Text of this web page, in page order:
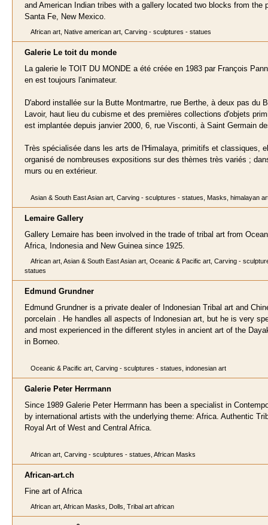
and American Indian tribes with a gallery located two blocks from the
Santa Fe, New Mexico.
African art, Native american art, Carving - sculptures - statues
Galerie Le toit du monde
La galerie le TOIT DU MONDE a été créée en 1983 par François
en est toujours l'animateur.
D'abord installée sur la Butte Montmartre, rue Berthe, à deux pas du
Lavoir, haut lieu du cubisme et des premières collections d'objets
est implantée depuis janvier 2000, 6, rue Visconti, à Saint Germain
Très spécialisée dans les arts de l'Himalaya, primitifs et classiques,
organisé de nombreuses expositions sur des thèmes très variés ;
murs ou en extérieur.
Asian & South East Asian art, Carving - sculptures - statues, Masks, himalayan
Lemaire Gallery
Gallery Lemaire has been involved in the trade of tribal art from
Africa, Indonesia and New Guinea since 1925.
African art, Asian & South East Asian art, Oceanic & Pacific art, Carving -
statues
Edmund Grundner
Edmund Grundner is a private dealer of Indonesian Tribal art and
porcelain . He handles all aspects of Indonesian art, but he is very
and most experienced in the different styles in ancient art of the
in Borneo.
Oceanic & Pacific art, Carving - sculptures - statues, indonesian art
Galerie Peter Herrmann
Since 1989 Galerie Peter Herrmann has been a specialist in
by international artists with the underlying theme: Africa. Authentic
Royal Art of West and Central Africa.
African art, Carving - sculptures - statues, African Masks
African-art.ch
Fine art of Africa
African art, African Masks, Dolls, Tribal art african